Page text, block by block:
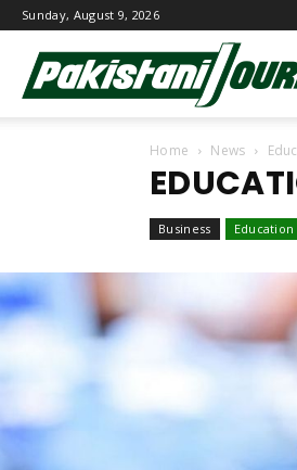
Sunday, August 9, 2026
Home News
Business Education